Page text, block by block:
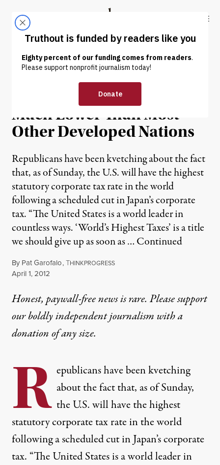
Truthout
ABOUT LATEST DONATE
NEWS |
U.S. Corporate Tax Rate
Much Lower Than Most
Other Developed Nations
Republicans have been kvetching about the fact
that, as of Sunday, the U.S. will have the highest
statutory corporate tax rate in the world
following a scheduled cut in Japan’s corporate
tax. “The United States is a world leader in
countless ways. ‘World’s Highest Taxes’ is a title
we should give up as soon as … Continued
By Pat Garofalo,THINKPROGRESS
Published
April 1, 2012
Honest, paywall-free news is rare. Please support
our boldly independent journalism witha
donationof any size.
R epublicans have been kvetching
about the fact that, as of Sunday,
the U.S. will have thehighest
statutory corporate tax ratein the world
following a scheduled cut in Japan’s corporate
tax. “The United States is a world leader in